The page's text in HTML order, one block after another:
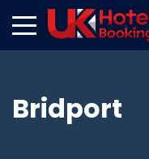
Bridport